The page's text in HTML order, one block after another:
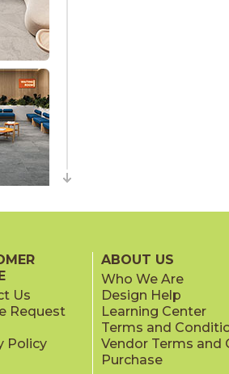
Us
Request
Policy
ABOUT US
Who We Are
Design Help
Learning Center
Terms and
Vendor Terms and
Purchase